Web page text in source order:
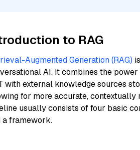
to RAG
Augmented Generation (RAG)
AI. It combines the
with external knowledge sources
for more accurate, contextually
usually consists of four basic
a framework.